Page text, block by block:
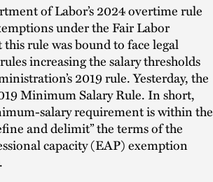
of Labor’s 2024 overtime rule
under the Fair Labor
rule was bound to face legal
increasing the salary thresholds
2019 rule. Yesterday, the
Minimum Salary Rule. In short,
salary requirement is within the
and delimit” the terms of the
capacity (EAP) exemption